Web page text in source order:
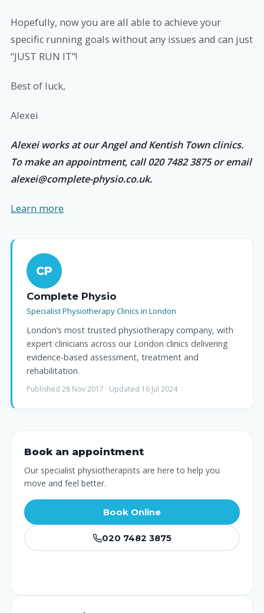
Hopefully, now you are all able to achieve your
specific running goals without any issues and can just
“JUST RUN IT”!
Best of luck,
Alexei
Alexei works at our Angel and Kentish Town clinics.
To make an appointment, call 020 7482 3875 or email
alexei@complete-physio.co.uk.
Learn more
CP
Complete Physio
Specialist Physiotherapy Clinics in London
London’s most trusted physiotherapy company, with
expert clinicians across our London clinics delivering
evidence-based assessment, treatment and
rehabilitation.
Published 28 Nov 2017 · Updated 16 Jul 2024
Book an appointment
Our specialist physiotherapists are here to help you
move and feel better.
Book Online
020 7482 3875